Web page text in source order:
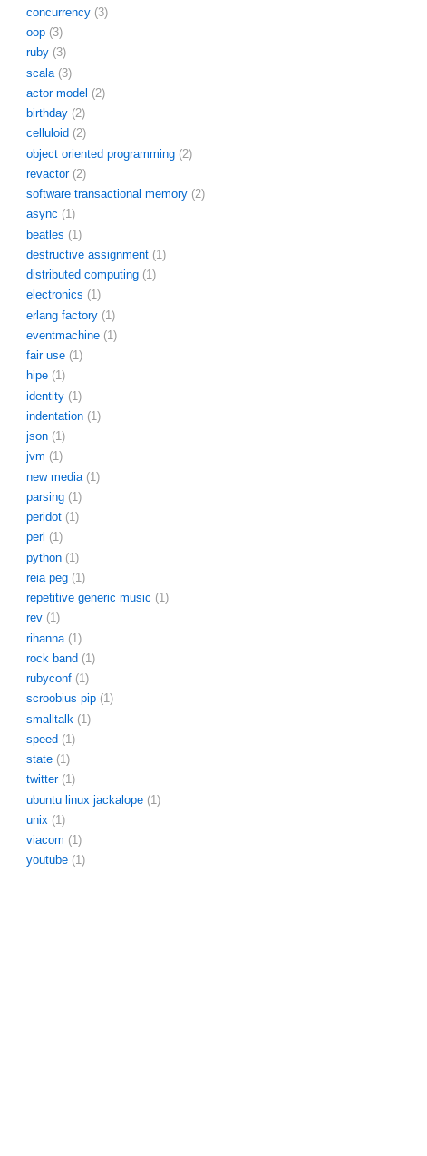
concurrency (3)
oop (3)
ruby (3)
scala (3)
actor model (2)
birthday (2)
celluloid (2)
object oriented programming (2)
revactor (2)
software transactional memory (2)
async (1)
beatles (1)
destructive assignment (1)
distributed computing (1)
electronics (1)
erlang factory (1)
eventmachine (1)
fair use (1)
hipe (1)
identity (1)
indentation (1)
json (1)
jvm (1)
new media (1)
parsing (1)
peridot (1)
perl (1)
python (1)
reia peg (1)
repetitive generic music (1)
rev (1)
rihanna (1)
rock band (1)
rubyconf (1)
scroobius pip (1)
smalltalk (1)
speed (1)
state (1)
twitter (1)
ubuntu linux jackalope (1)
unix (1)
viacom (1)
youtube (1)